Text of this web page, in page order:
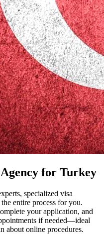
for Turkey
specialized visa
entire process for you.
your application, and
if needed—ideal
about online procedures.